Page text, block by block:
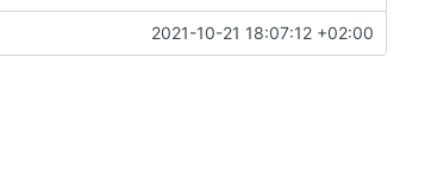
2021-10-21 18:07:12 +02:00